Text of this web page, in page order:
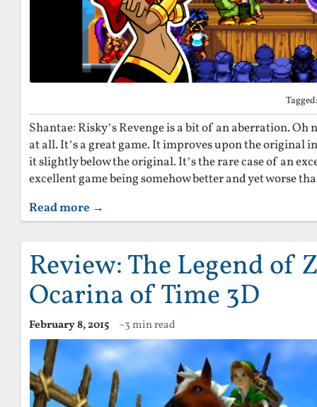
Shantae: Risky’s Revenge is a bit of an aberration. Oh
at all. It’s a great game. It improves upon the original
it slightly below the original. It’s the rare case of an
excellent game being somehow better and yet worse
Read more →
Review: The Legend of
Ocarina of Time 3D
February 8, 2015 ~3 min read